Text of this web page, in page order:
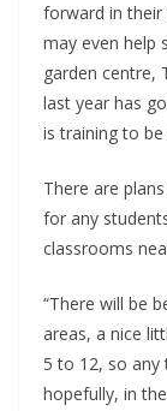
forward in their
may even help
garden centre,
last year has
is training to
There are
for any
classrooms
“There will be
areas, a nice
5 to 12, so any
hopefully, in